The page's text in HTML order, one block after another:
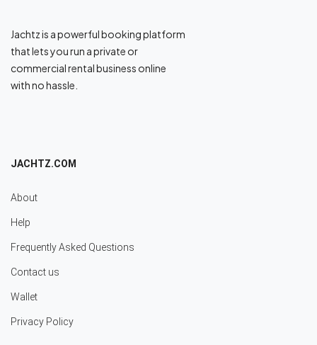
Jachtz is a powerful booking platform
that lets you run a private or
commercial rental business online
with no hassle.
JACHTZ.COM
About
Help
Frequently Asked Questions
Contact us
Wallet
Privacy Policy